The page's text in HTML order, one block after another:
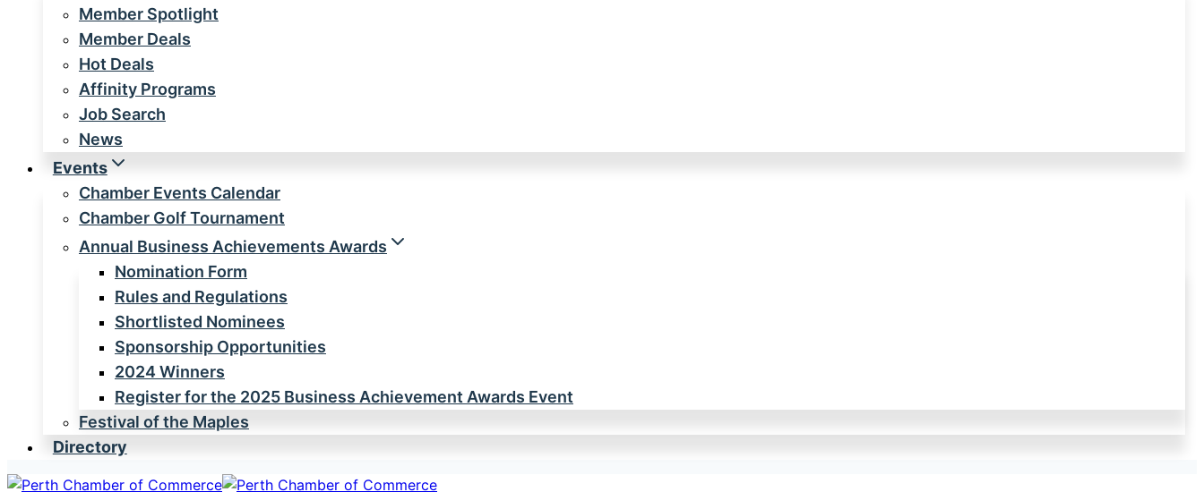
Member Spotlight
Member Deals
Hot Deals
Affinity Programs
Job Search
News
Events
Chamber Events Calendar
Chamber Golf Tournament
Annual Business Achievements Awards
Nomination Form
Rules and Regulations
Shortlisted Nominees
Sponsorship Opportunities
2024 Winners
Register for the 2025 Business Achievement Awards Event
Festival of the Maples
Directory